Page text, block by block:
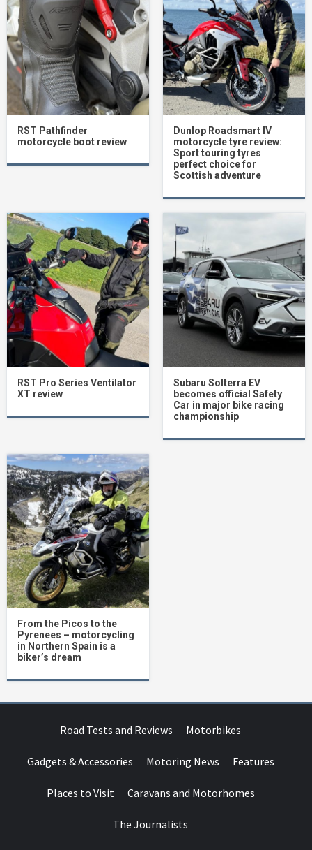
RST Pathfinder
motorcycle boot review
Dunlop Roadsmart IV
motorcycle tyre review:
Sport touring tyres
perfect choice for
Scottish adventure
RST Pro Series Ventilator
XT review
Subaru Solterra EV
becomes official Safety
Car in major bike racing
championship
From the Picos to the
Pyrenees – motorcycling
in Northern Spain is a
biker’s dream
Road Tests and Reviews Motorbikes
Gadgets & Accessories Motoring News Features
Places to Visit Caravans and Motorhomes
The Journalists